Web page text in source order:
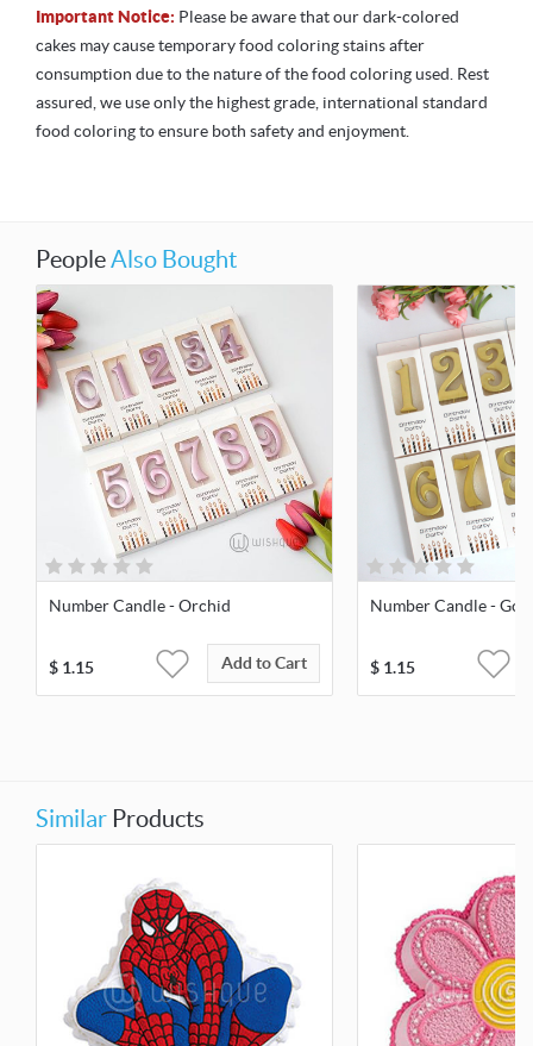
Important Notice: Please be aware that our dark-colored
cakes may cause temporary food coloring stains after
consumption due to the nature of the food coloring used. Rest
assured, we use only the highest grade, international standard
food coloring to ensure both safety and enjoyment.
PeopleAlso Bought
Number Candle - Orchid
$ 1.15 Add to Cart
Number Candle -
$ 1.15
Similar Products